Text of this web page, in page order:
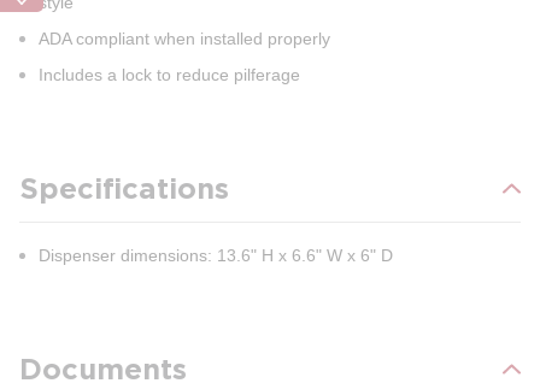
ADA compliant when installed properly
Includes a lock to reduce pilferage
Specifications
Dispenser dimensions: 13.6" H x 6.6" W x 6" D
Documents